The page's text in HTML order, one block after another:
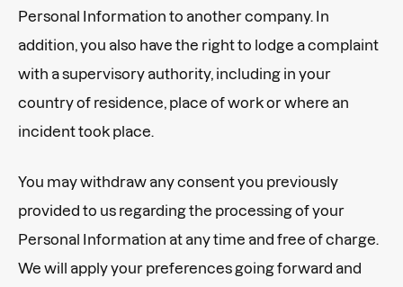
Personal Information to another company. In
addition, you also have the right to lodge a complaint
with a supervisory authority, including in your
country of residence, place of work or where an
incident took place.
You may withdraw any consent you previously
provided to us regarding the processing of your
Personal Information at any time and free of charge.
We will apply your preferences going forward and